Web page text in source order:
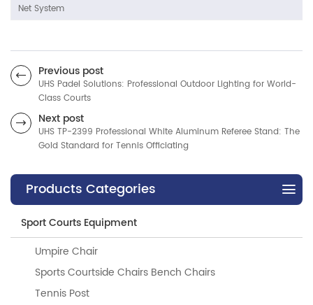
Net System
Previous post
UHS Padel Solutions: Professional Outdoor Lighting for World-
Class Courts
Next post
UHS TP-2399 Professional White Aluminum Referee Stand: The
Gold Standard for Tennis Officiating
Products Categories
Sport Courts Equipment
Umpire Chair
Sports Courtside Chairs Bench Chairs
Tennis Post